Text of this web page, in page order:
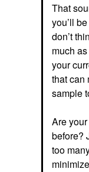
That
you’ll
don’t
much
your
that can
sample
Are
before?
too